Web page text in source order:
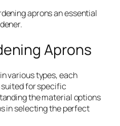
aprons an essential
Aprons
various types, each
for specific
the material options
in selecting the perfect